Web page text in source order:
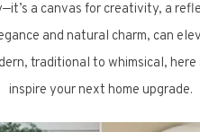
a canvas for creativity, a
and natural charm, can
traditional to whimsical,
inspire your next home upgrade.